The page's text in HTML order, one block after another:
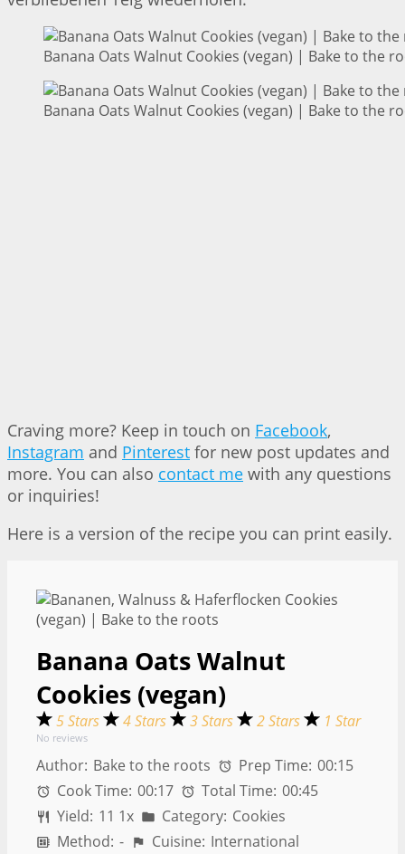
Banana Oats Walnut Cookies (vegan) | Bake to the
Banana Oats Walnut Cookies (vegan) | Bake to the
Craving more? Keep in touch on Facebook,
Instagram and Pinterest for new post updates and
more. You can also contact me with any questions
or inquiries!
Here is a version of the recipe you can print easily.
Banana Oats Walnut
Cookies (vegan)
5 Stars 4 Stars 3 Stars 2 Stars 1 Star
No reviews
Author: Bake to the roots Prep Time: 00:15
Cook Time: 00:17 Total Time: 00:45
Yield: 11 1x Category: Cookies
Method: - Cuisine: International